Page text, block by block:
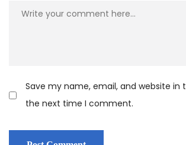
Save my name, email, and website in
the next time I comment.